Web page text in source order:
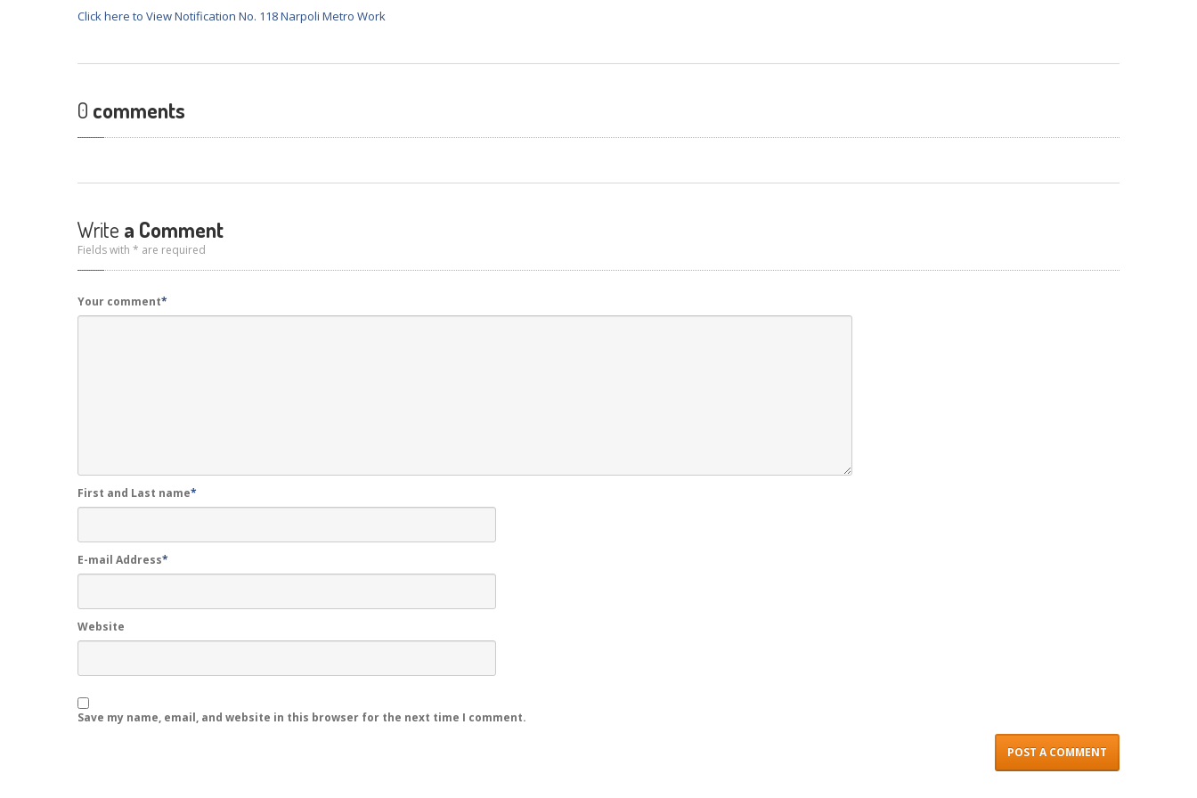
Click here to View Notification No. 118 Narpoli Metro Work
0 comments
Write a Comment
Fields with * are required
Your comment*
First and Last name*
E-mail Address*
Website
Save my name, email, and website in this browser for the next time I comment.